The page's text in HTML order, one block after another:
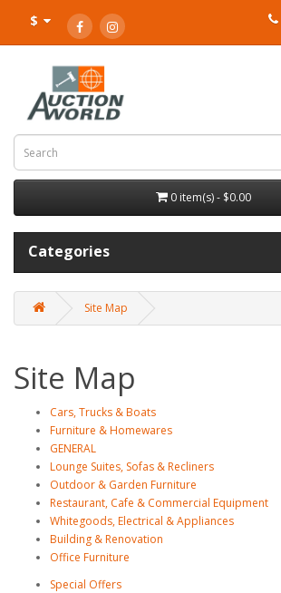
$
0 item(s) - $0.00
Categories
Site Map
Site Map
Cars, Trucks & Boats
Furniture & Homewares
GENERAL
Lounge Suites, Sofas & Recliners
Outdoor & Garden Furniture
Restaurant, Cafe & Commercial Equipment
Whitegoods, Electrical & Appliances
Building & Renovation
Office Furniture
Special Offers